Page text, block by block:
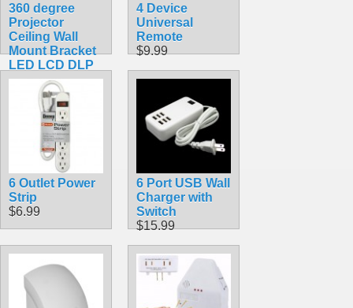
360 degree
Projector
Ceiling Wall
Mount Bracket
LED LCD DLP
Monitor Tilt
Swivel
$39.99
4 Device
Universal
Remote
$9.99
6 Outlet Power
Strip
$6.99
6 Port USB Wall
Charger with
Switch
$15.99